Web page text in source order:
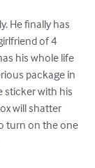
He finally has
of 4
his whole life
package in
sticker with his
will shatter
turn on the one